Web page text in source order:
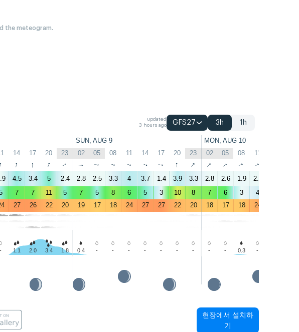
the meteogram.
updated
3 hours ago
GFS27 3h 1h
SUN, AUG 9 MON, AUG 10
14 17 20 23 02 05 08 11 14 17 20 23 02 05 08 11
↑ ↑ ↑ ↑ ↑ ↑ ↑ ↑ ↑ ↑ ↑ ↑ ↑ ↑ ↑ ↑ ↑
4.5 3.4 5 2.4 2.8 2.5 3.3 4 3.7 1.4 3.9 3.3 2.8 2.6 1.9 2.5
7 7 11 5 7 5 8 6 5 3 10 8 7 6 3 4
27 26 22 20 19 17 18 24 27 27 22 20 18 17 18 24
- 1.1 2.0 3.4 1.8 0.4 - - - - - - - - - 0.3 -
현장에서 설치하
기